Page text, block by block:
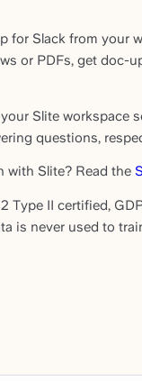
for Slack from your
or PDFs, get
Slite workspace
questions,
with Slite? Read the
Type II certified,
is never used to